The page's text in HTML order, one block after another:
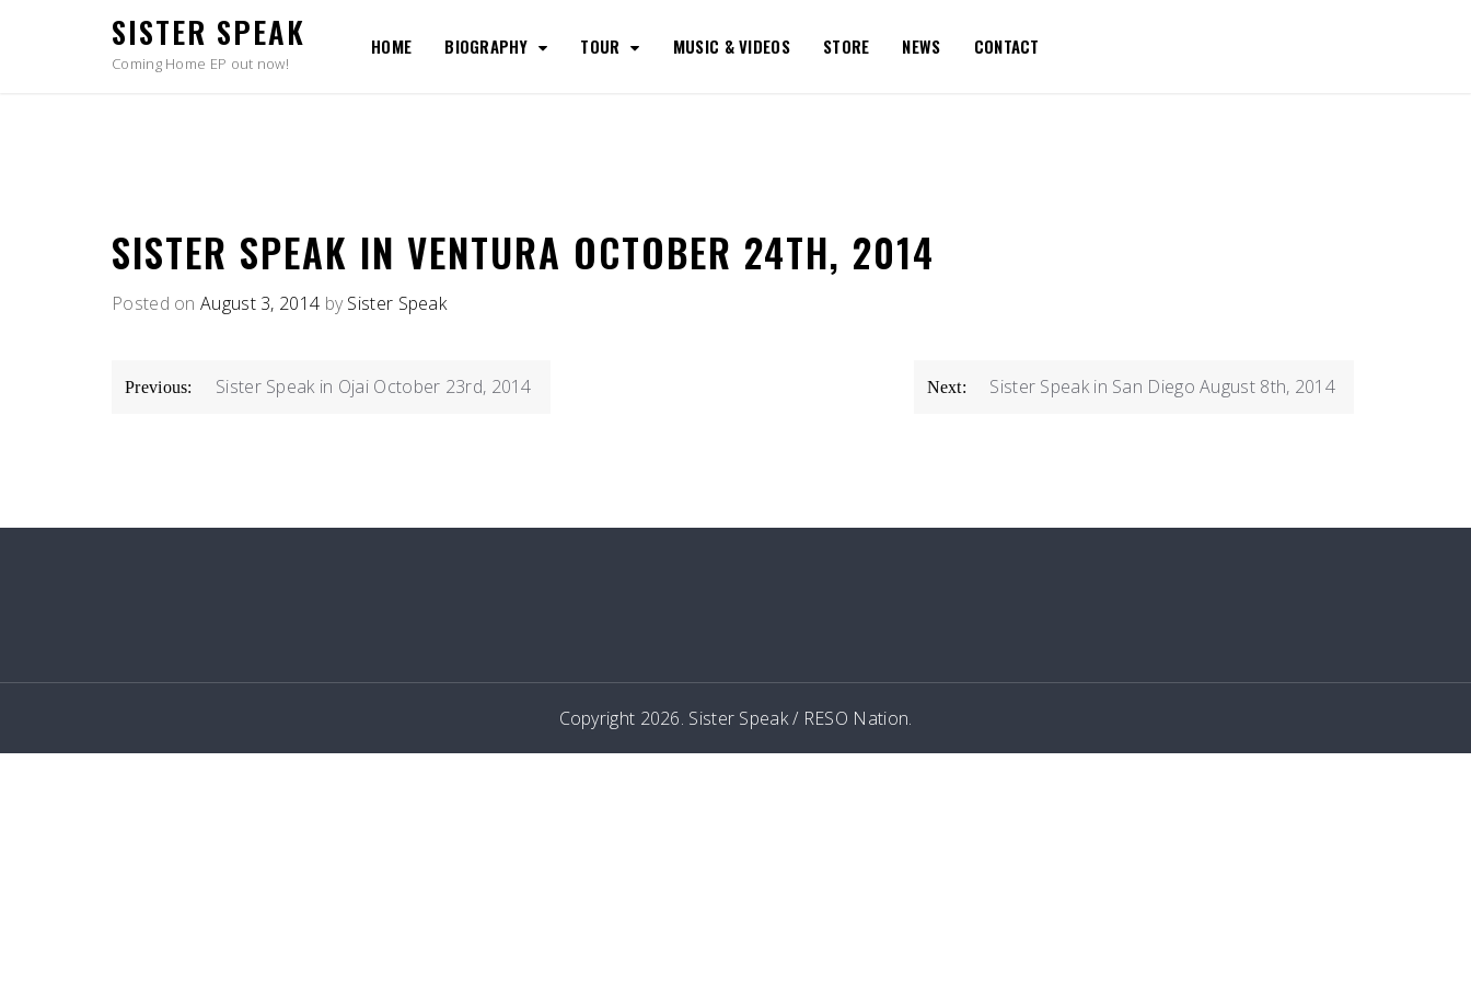
SISTER SPEAK
Coming Home EP out now!
HOME BIOGRAPHY TOUR MUSIC & VIDEOS STORE NEWS CONTACT
SISTER SPEAK IN VENTURA OCTOBER 24TH, 2014
Posted onAugust 3, 2014 bySister Speak
POST
NAVIGATION
Previous: Sister Speak in Ojai October 23rd, 2014 Next: Sister Speak in San Diego August 8th, 2014
Copyright 2026. Sister Speak / RESO Nation.